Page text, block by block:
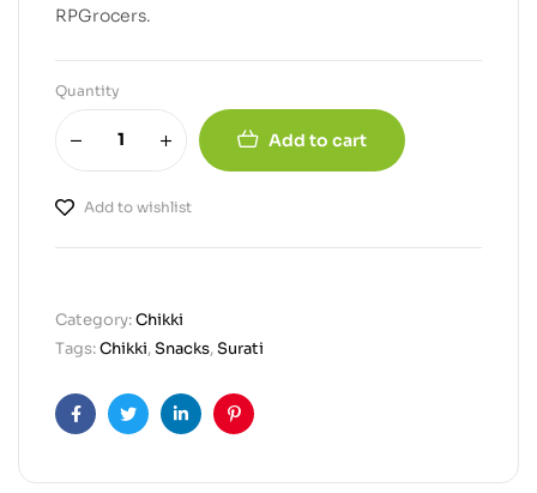
RPGrocers.
Quantity
Add to cart
Add to wishlist
Category:Chikki
Tags:Chikki,Snacks,Surati
FacebookTwitterLinkedinPinterest